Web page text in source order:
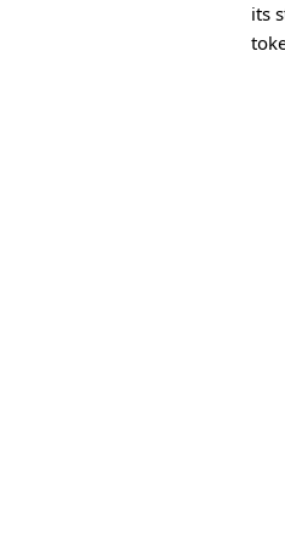
its